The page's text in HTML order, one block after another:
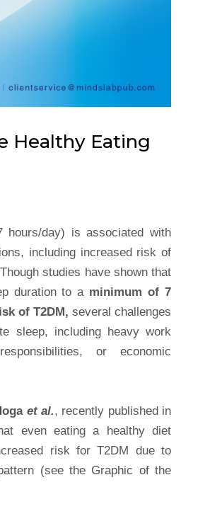
Healthy Eating
hours/day) is associated with
including increased risk of
studies have shown that
duration to a minimum of 7
of T2DM, several challenges
sleep, including heavy work
or economic
et al., recently published in
even eating a healthy diet
risk for T2DM due to
(see the Graphic of the